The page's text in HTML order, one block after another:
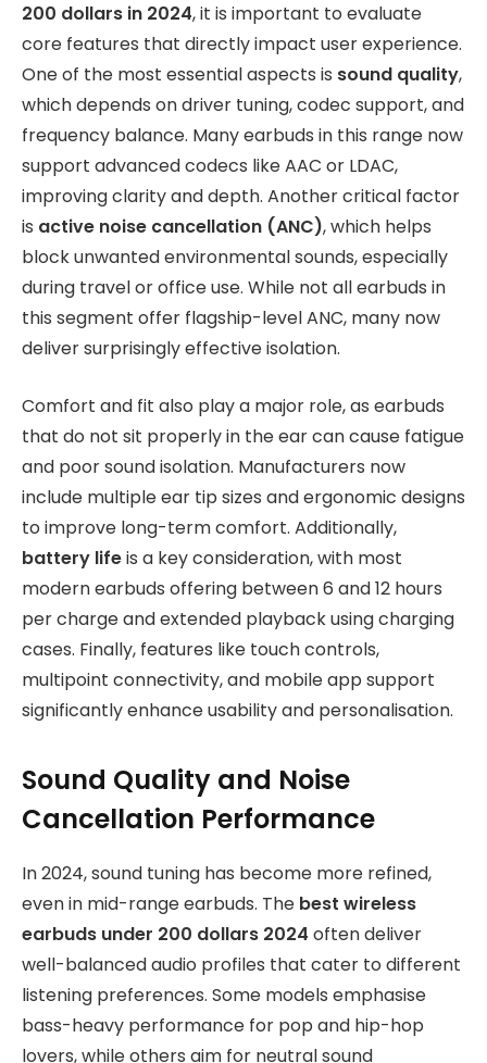
200 dollars in 2024, it is important to evaluate
core features that directly impact user experience.
One of the most essential aspects is sound quality,
which depends on driver tuning, codec support, and
frequency balance. Many earbuds in this range now
support advanced codecs like AAC or LDAC,
improving clarity and depth. Another critical factor
is active noise cancellation (ANC), which helps
block unwanted environmental sounds, especially
during travel or office use. While not all earbuds in
this segment offer flagship-level ANC, many now
deliver surprisingly effective isolation.
Comfort and fit also play a major role, as earbuds
that do not sit properly in the ear can cause fatigue
and poor sound isolation. Manufacturers now
include multiple ear tip sizes and ergonomic designs
to improve long-term comfort. Additionally,
battery lifeis a key consideration, with most
modern earbuds offering between 6 and 12 hours
per charge and extended playback using charging
cases. Finally, features like touch controls,
multipoint connectivity, and mobile app support
significantly enhance usability and personalisation.
Sound Quality and Noise
Cancellation Performance
In 2024, sound tuning has become more refined,
even in mid-range earbuds. The best wireless
earbuds under 200 dollars 2024 often deliver
well-balanced audio profiles that cater to different
listening preferences. Some models emphasise
bass-heavy performance for pop and hip-hop
lovers, while others aim for neutral sound